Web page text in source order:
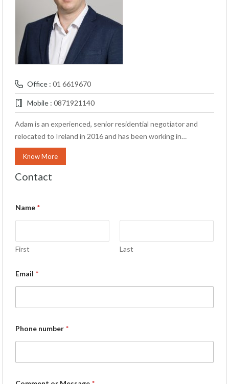
Office : 01 6619670
Mobile : 0871921140
Adam is an experienced, senior residential negotiator and
relocated to Ireland in 2016 and has been working in…
Know More
Contact
Name *
First Last
Email *
Phone number *